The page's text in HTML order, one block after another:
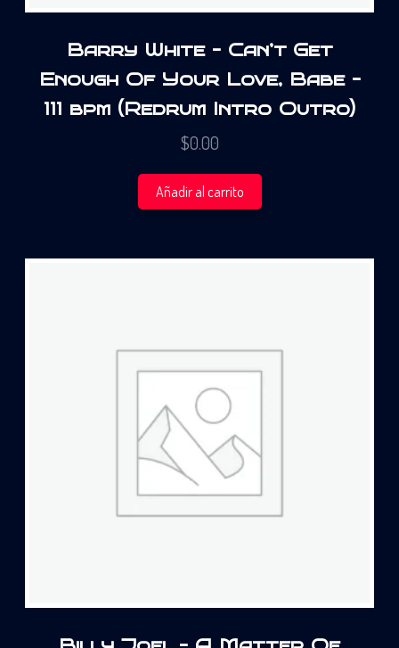
Barry White – Can’t Get
Enough Of Your Love, Babe –
111 bpm (Redrum Intro Outro)
$0.00
Añadir al carrito